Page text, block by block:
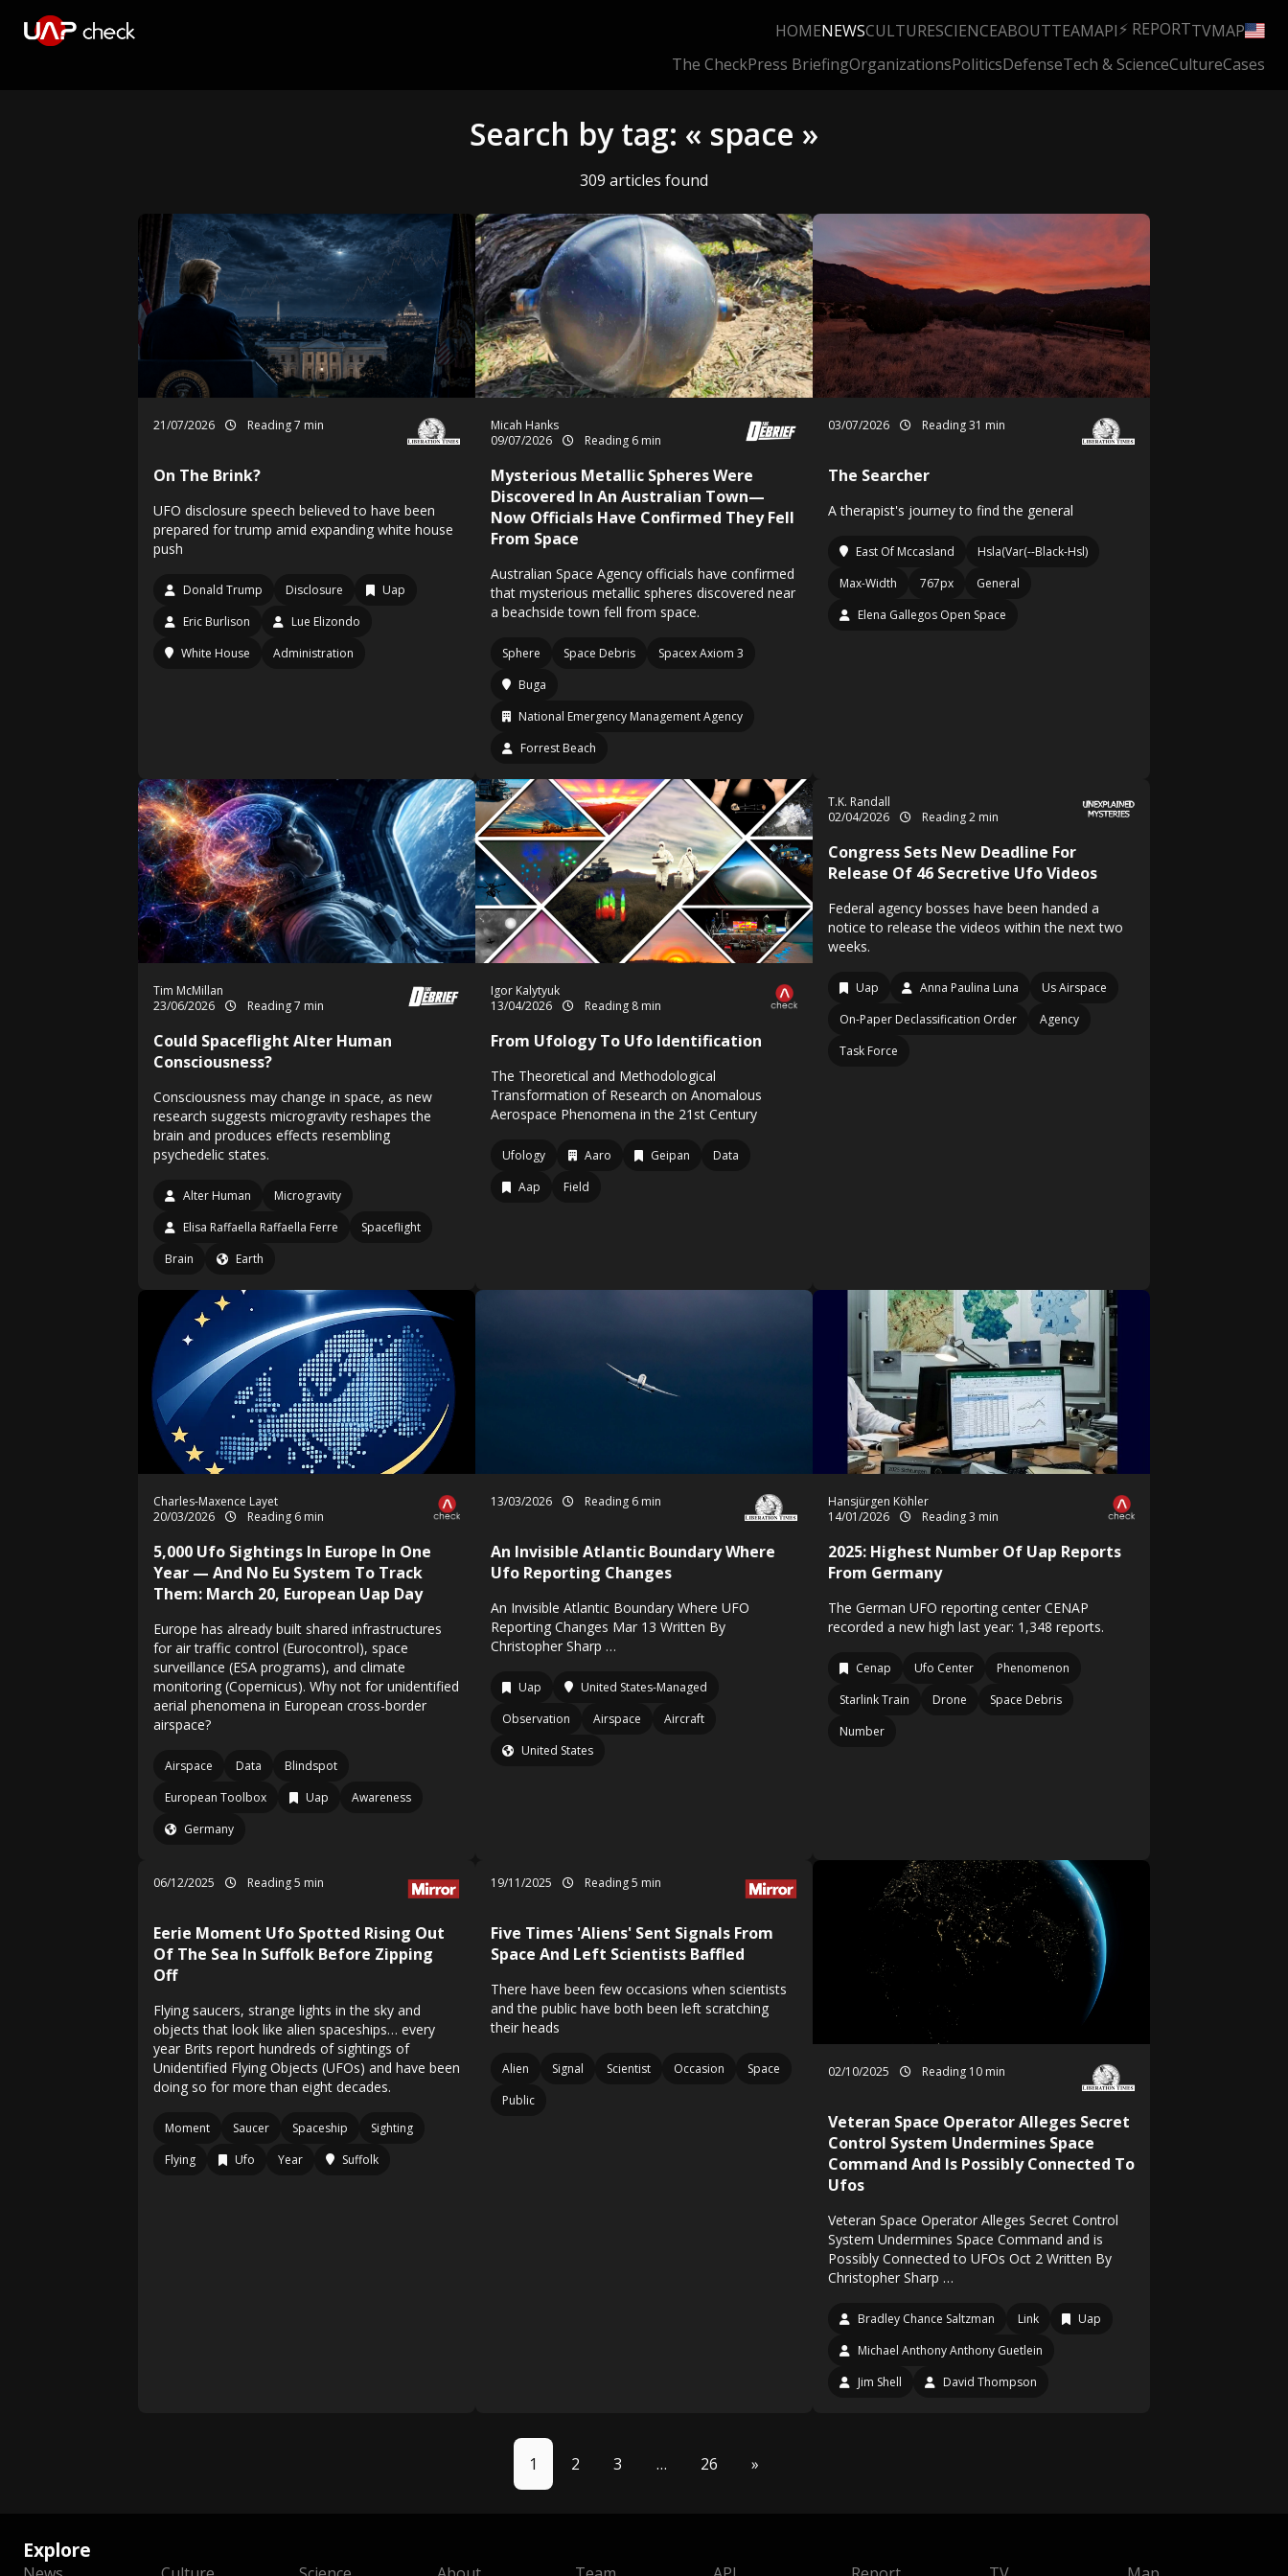
HOMENEWSCULTURESCIENCEABOUTTEAMAPI⚡ REPORTTVMAP
The CheckPress BriefingOrganizationsPoliticsDefenseTech & ScienceCultureCases
Search by tag: « space »
309 articles found
21/07/2026 Reading 7 min
On The Brink?
UFO disclosure speech believed to have been
prepared for trump amid expanding white house
push
Donald Trump Disclosure
Uap
Eric Burlison
Lue Elizondo
White House
Administration
Micah Hanks
09/07/2026
Reading 6 min
Mysterious Metallic Spheres Were
Discovered In An Australian Town—
Now Officials Have Confirmed They Fell
From Space
Australian Space Agency officials have confirmed
that mysterious metallic spheres discovered near
a beachside town fell from space.
Sphere Space Debris
Spacex Axiom 3
Buga
National Emergency Management Agency
Forrest Beach
03/07/2026 Reading 31 min
The Searcher
A therapist's journey to find the general
East Of Mccasland
Hsla(Var(--Black-Hsl)
Max-Width
767px
General
Elena Gallegos Open Space
Tim McMillan
23/06/2026
Reading 7 min
Could Spaceflight Alter Human
Consciousness?
Consciousness may change in space, as new
research suggests microgravity reshapes the
brain and produces effects resembling
psychedelic states.
Alter Human
Microgravity
Elisa Raffaella Raffaella Ferre
Spaceflight
Brain
Earth
Igor Kalytyuk
13/04/2026
Reading 8 min
From Ufology To Ufo Identification
The Theoretical and Methodological
Transformation of Research on Anomalous
Aerospace Phenomena in the 21st Century
Ufology Aaro Geipan
Data
Aap
Field
T.K. Randall
02/04/2026
Reading 2 min
Congress Sets New Deadline For
Release Of 46 Secretive Ufo Videos
Federal agency bosses have been handed a
notice to release the videos within the next two
weeks.
Uap Anna Paulina Luna
Us Airspace
On-Paper Declassification Order
Agency
Task Force
Charles-Maxence Layet
20/03/2026
Reading 6 min
5,000 Ufo Sightings In Europe In One
Year — And No Eu System To Track
Them: March 20, European Uap Day
Europe has already built shared infrastructures
for air traffic control (Eurocontrol), space
surveillance (ESA programs), and climate
monitoring (Copernicus). Why not for unidentified
aerial phenomena in European cross-border
airspace?
Airspace Data
Blindspot
European Toolbox
Uap
Awareness
Germany
13/03/2026 Reading 6 min
An Invisible Atlantic Boundary Where
Ufo Reporting Changes
An Invisible Atlantic Boundary Where UFO
Reporting Changes Mar 13 Written By
Christopher Sharp …
Uap
United States-Managed
Observation
Airspace
Aircraft
United States
Hansjürgen Köhler
14/01/2026
Reading 3 min
2025: Highest Number Of Uap Reports
From Germany
The German UFO reporting center CENAP
recorded a new high last year: 1,348 reports.
Cenap Ufo Center
Phenomenon
Starlink Train
Drone
Space Debris
Number
06/12/2025 Reading 5 min
Eerie Moment Ufo Spotted Rising Out
Of The Sea In Suffolk Before Zipping
Off
Flying saucers, strange lights in the sky and
objects that look like alien spaceships… every
year Brits report hundreds of sightings of
Unidentified Flying Objects (UFOs) and have been
doing so for more than eight decades.
Moment Saucer Spaceship
Sighting
Flying
Ufo Year Suffolk
19/11/2025 Reading 5 min
Five Times 'Aliens' Sent Signals From
Space And Left Scientists Baffled
There have been few occasions when scientists
and the public have both been left scratching
their heads
Alien Signal Scientist Occasion
Space
Public
02/10/2025 Reading 10 min
Veteran Space Operator Alleges Secret
Control System Undermines Space
Command And Is Possibly Connected To
Ufos
Veteran Space Operator Alleges Secret Control
System Undermines Space Command and is
Possibly Connected to UFOs Oct 2 Written By
Christopher Sharp …
Bradley Chance Saltzman Link
Uap
Michael Anthony Anthony Guetlein
Jim Shell
David Thompson
1 2 3 … 26 »
Explore